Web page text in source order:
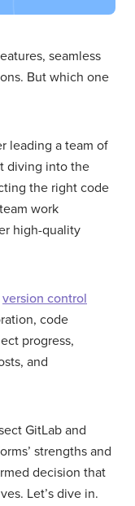
seamless
But which one
leading a team of
diving into the
the right code
work
high-quality
version control
code
progress,
and
GitLab and
strengths and
decision that
Let’s dive in.